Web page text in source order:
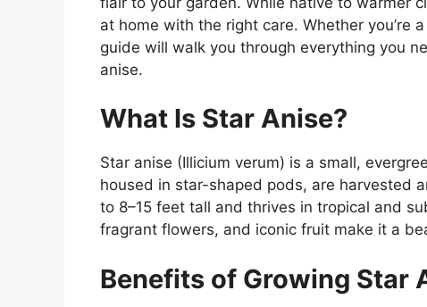
at home with the right care. Whether you’re
guide will walk you through everything you
anise.
What Is Star Anise?
Star anise (Illicium verum) is a small,
housed in star-shaped pods, are harvested
to 8–15 feet tall and thrives in tropical and
fragrant flowers, and iconic fruit make it a
Benefits of Growing Star